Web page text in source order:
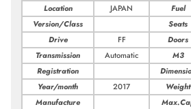
Location
JAPAN Fuel
Version/Class
Seats
Drive
FF Doors
Transmission
Automatic M3
Registration
Year/month
2017 Weight
Manufacture